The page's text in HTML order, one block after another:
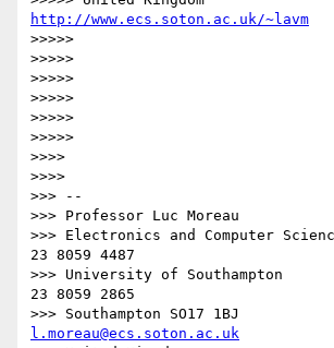
http://www.ecs.soton.ac.uk/~lavm
>>>>>
>>>>>
>>>>>
>>>>>
>>>>>
>>>>>
>>>>
>>>>
>>> --
>>> Professor Luc Moreau
>>> Electronics and Computer
23 8059 4487
>>> University of Southampton
23 8059 2865
l.moreau@ecs.soton.ac.uk